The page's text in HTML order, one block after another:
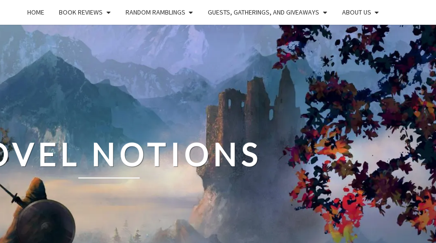
HOME BOOK REVIEWS RANDOM RAMBLINGS GUESTS, GATHERINGS, AND GIVEAWAYS ABOUT US
NOTIONS